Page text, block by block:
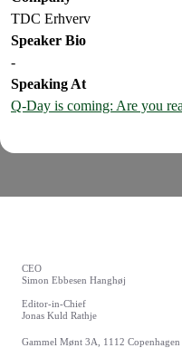
TDC Erhverv
Speaker Bio
-
Speaking At
Q-Day is coming: Are you
CEO
Simon Ebbesen Hanghøj
Editor-in-Chief
Jonas Kuld Rathje
Gammel Mønt 3A, 1112 Copenhagen